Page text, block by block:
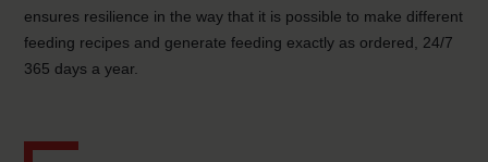
ensures resilience in the way that it is possible to make different
feeding recipes and generate feeding exactly as ordered, 24/7
365 days a year.